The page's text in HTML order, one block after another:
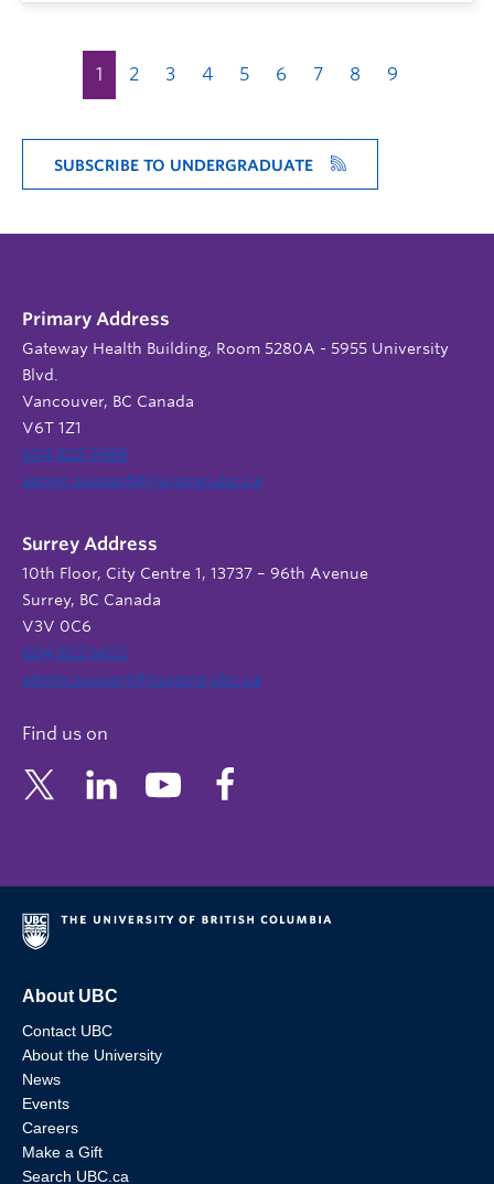
1 2 3 4 5 6 7 8 9
SUBSCRIBE TO UNDERGRADUATE
Primary Address
Gateway Health Building, Room 5280A - 5955 University
Blvd.
Vancouver, BC Canada
V6T 1Z1
604 822 9588
admin.support@nursing.ubc.ca
Surrey Address
10th Floor, City Centre 1, 13737 – 96th Avenue
Surrey, BC Canada
V3V 0C6
604 822 6652
admin.support@nursing.ubc.ca
Find us on
About UBC
Contact UBC
About the University
News
Events
Careers
Make a Gift
Search UBC.ca